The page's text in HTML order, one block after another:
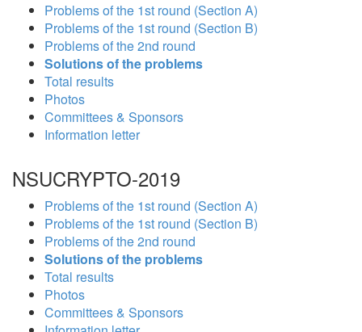
Problems of the 1st round (Section A)
Problems of the 1st round (Section B)
Problems of the 2nd round
Solutions of the problems
Total results
Photos
Committees & Sponsors
Information letter
NSUCRYPTO-2019
Problems of the 1st round (Section A)
Problems of the 1st round (Section B)
Problems of the 2nd round
Solutions of the problems
Total results
Photos
Committees & Sponsors